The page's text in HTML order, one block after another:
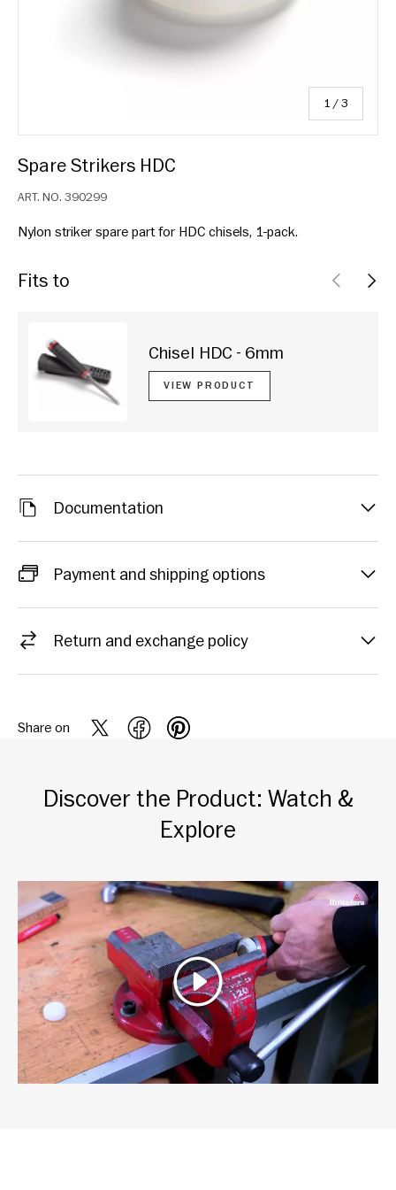
1 /of
3
Spare Strikers HDC
ART. NO. 390299
Nylon striker spare part for HDC chisels, 1-pack.
Fits to
Chisel HDC - 6mm
VIEW PRODUCT
Documentation
Payment and shipping options
Return and exchange policy
Share on
Discover the Product: Watch &
Explore
Play